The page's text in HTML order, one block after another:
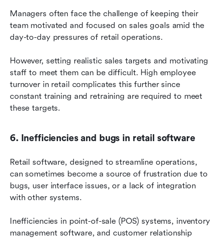
Managers often face the challenge of keeping their
team motivated and focused on sales goals amid the
day-to-day pressures of retail operations.
However, setting realistic sales targets and motivating
staff to meet them can be difficult. High employee
turnover in retail complicates this further since
constant training and retraining are required to meet
these targets.
6. Inefficiencies and bugs in retail software
Retail software, designed to streamline operations,
can sometimes become a source of frustration due to
bugs, user interface issues, or a lack of integration
with other systems.
Inefficiencies in point-of-sale (POS) systems, inventory
management software, and customer relationship